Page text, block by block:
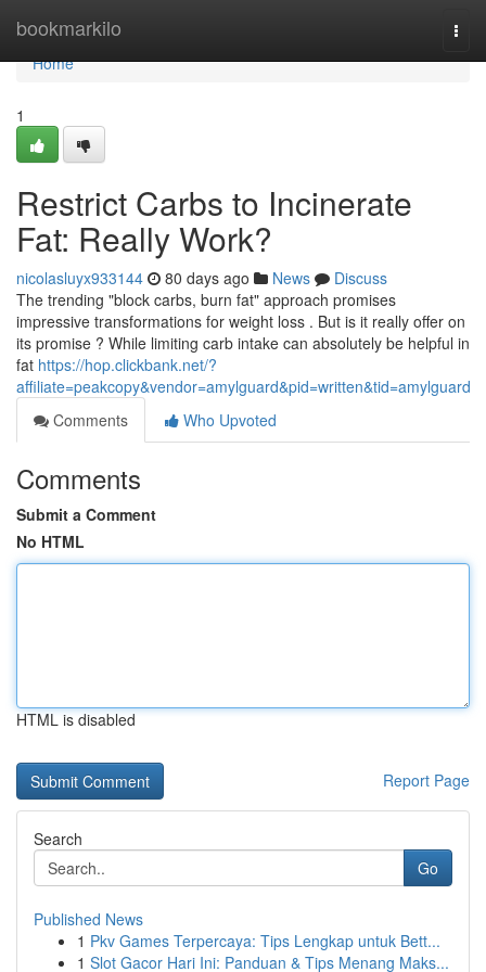
bookmarkilo
Home
Home
1
Restrict Carbs to Incinerate
Fat: Really Work?
nicolasluyx933144 80 days ago News
Discuss
The trending "block carbs, burn fat" approach promises
impressive transformations for weight loss . But is it really offer on
its promise ? While limiting carb intake can absolutely be helpful in
fat https://hop.clickbank.net/?
affiliate=peakcopy&vendor=amylguard&pid=written&tid=amylguard
Comments
Who Upvoted
Comments
Submit a Comment
No HTML
HTML is disabled
Report Page
Search
Go
Published News
1 Pkv Games Terpercaya: Tips Lengkap untuk Bett...
1 Slot Gacor Hari Ini: Panduan & Tips Menang Maks...